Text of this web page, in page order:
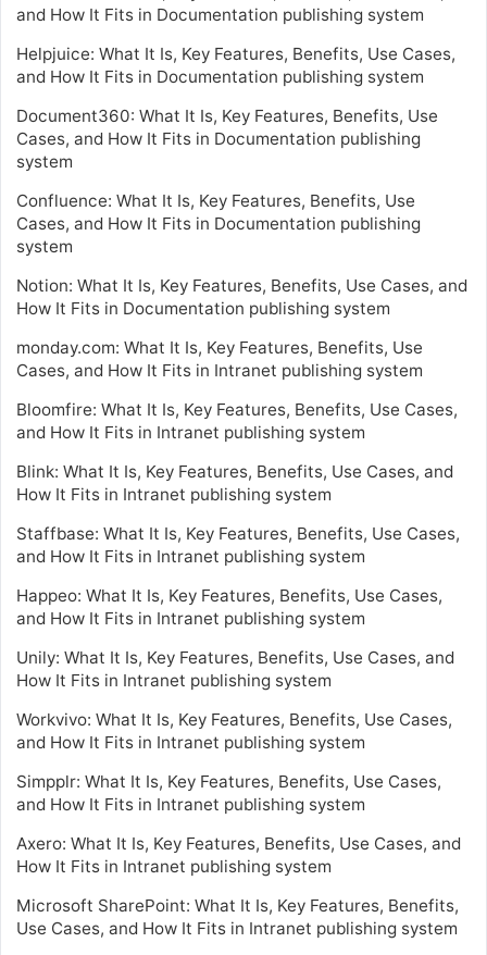
and How It Fits in Documentation publishing system
Helpjuice: What It Is, Key Features, Benefits, Use Cases,
and How It Fits in Documentation publishing system
Document360: What It Is, Key Features, Benefits, Use
Cases, and How It Fits in Documentation publishing
system
Confluence: What It Is, Key Features, Benefits, Use
Cases, and How It Fits in Documentation publishing
system
Notion: What It Is, Key Features, Benefits, Use Cases, and
How It Fits in Documentation publishing system
monday.com: What It Is, Key Features, Benefits, Use
Cases, and How It Fits in Intranet publishing system
Bloomfire: What It Is, Key Features, Benefits, Use Cases,
and How It Fits in Intranet publishing system
Blink: What It Is, Key Features, Benefits, Use Cases, and
How It Fits in Intranet publishing system
Staffbase: What It Is, Key Features, Benefits, Use Cases,
and How It Fits in Intranet publishing system
Happeo: What It Is, Key Features, Benefits, Use Cases,
and How It Fits in Intranet publishing system
Unily: What It Is, Key Features, Benefits, Use Cases, and
How It Fits in Intranet publishing system
Workvivo: What It Is, Key Features, Benefits, Use Cases,
and How It Fits in Intranet publishing system
Simpplr: What It Is, Key Features, Benefits, Use Cases,
and How It Fits in Intranet publishing system
Axero: What It Is, Key Features, Benefits, Use Cases, and
How It Fits in Intranet publishing system
Microsoft SharePoint: What It Is, Key Features, Benefits,
Use Cases, and How It Fits in Intranet publishing system